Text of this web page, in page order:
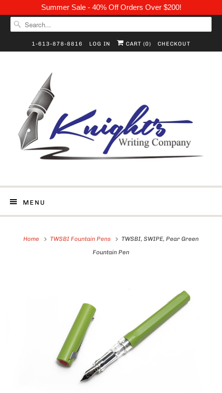
Summer Sale - 40% Off Orders Over $200!
1-613-878-8816 LOG IN CART (0) CHECKOUT
MENU
Home TWSBI Fountain Pens
TWSBI, SWIPE, Pear Green
Fountain Pen